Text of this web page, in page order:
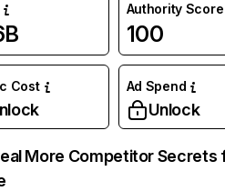
Authority Score
100
Cost Ad Spend
Unlock
More Competitor Secrets